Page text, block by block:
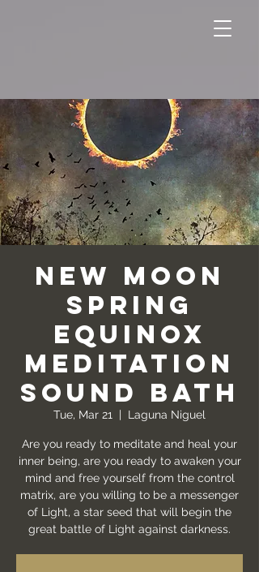
New Moon
Spring
Equinox
Meditation
Sound Bath
Tue, Mar 21
  |
Laguna Niguel
Are you ready to meditate and heal your
inner being, are you ready to awaken your
mind and free yourself from the control
matrix, are you willing to be a messenger
of Light, a star seed that will begin the
great battle of Light against darkness.